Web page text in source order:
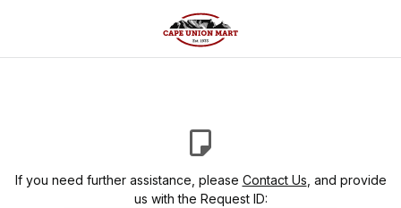
If you need further assistance, please Contact Us , and provide
us with the Request ID: